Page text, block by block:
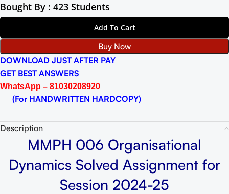
Bought By : 423 Students
Add To Cart
Buy Now
DOWNLOAD JUST AFTER PAY
GET BEST ANSWERS
WhatsApp – 81030208920
(For HANDWRITTEN HARDCOPY)
Description
MMPH 006 Organisational
Dynamics Solved Assignment for
Session 2024-25